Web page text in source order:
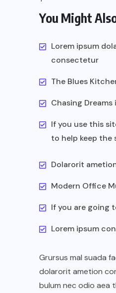
You Might
Lorem ipsum
consectetur
The Blues
Chasing
If you use this
to help keep
Dolarorit
Modern Office
If you are going
Lorem ipsum
Grursus mal suada
dolarorit ametion
bulum nec odio aea